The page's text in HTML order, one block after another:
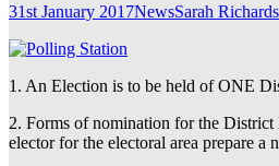
31st January 2017NewsSarah
1. An Election is to be held of ONE
2. Forms of nomination for the
elector for the electoral area prepare a